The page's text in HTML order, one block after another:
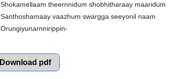
Shokamellaam theernnidum shobhitharaay maaridum
Santhoshamaay vaazhum swargga seeyonil naam
Orungiyunarnnirippin-
Download pdf